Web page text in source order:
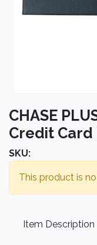
CHASE
Credit Card
SKU:
This product is
Item Description